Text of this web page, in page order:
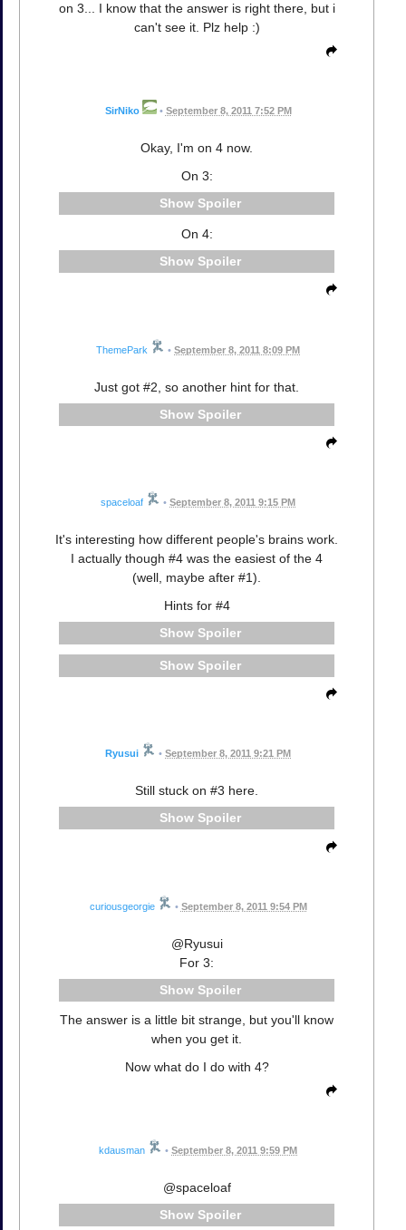
on 3... I know that the answer is right there, but i
can't see it. Plz help :)
SirNiko • September 8, 2011 7:52 PM
Okay, I'm on 4 now.
On 3:
Spoiler
On 4:
Spoiler
ThemePark • September 8, 2011 8:09 PM
Just got #2, so another hint for that.
Spoiler
spaceloaf • September 8, 2011 9:15 PM
It's interesting how different people's brains work.
I actually though #4 was the easiest of the 4
(well, maybe after #1).
Hints for #4
Spoiler
Spoiler
Ryusui • September 8, 2011 9:21 PM
Still stuck on #3 here.
Spoiler
curiousgeorgie • September 8, 2011 9:54 PM
@Ryusui
For 3:
Spoiler
The answer is a little bit strange, but you'll know
when you get it.
Now what do I do with 4?
kdausman • September 8, 2011 9:59 PM
@spaceloaf
Spoiler